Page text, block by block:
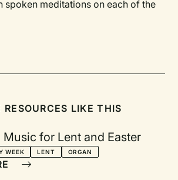
spoken meditations on each of the
RESOURCES LIKE THIS
Music for Lent and Easter
WEEK LENT ORGAN